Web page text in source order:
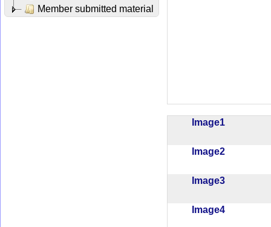
Member submitted material
Image1
Image2
Image3
Image4